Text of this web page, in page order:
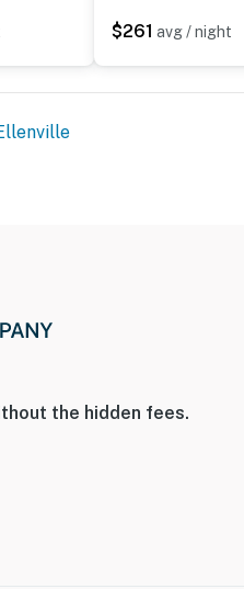
$261 avg / night
the hidden fees.